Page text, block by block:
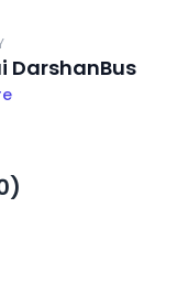
DarshanBus
)